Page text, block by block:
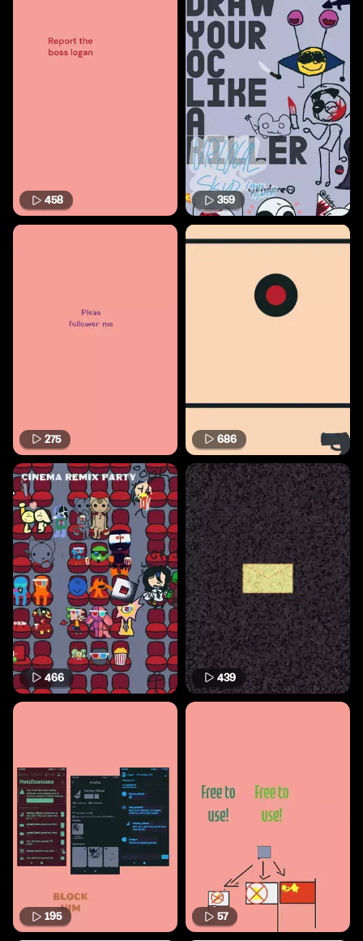
458 359
275 686
466 439
195 57